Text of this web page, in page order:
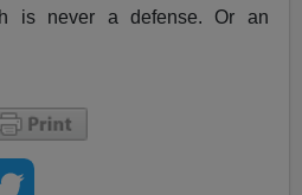
is never a defense. Or an